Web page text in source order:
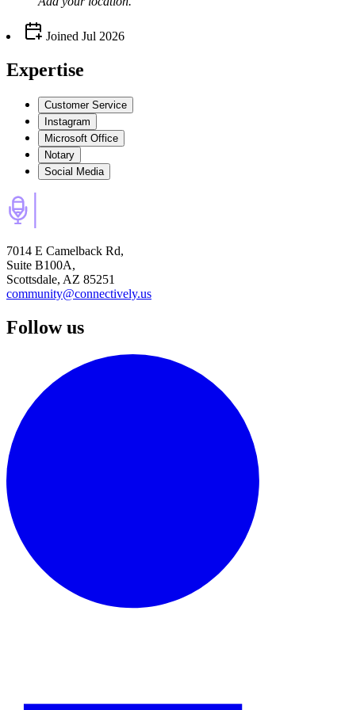
Joined Jul 2026
Expertise
Customer Service
Instagram
Microsoft Office
Notary
Social Media
7014 E Camelback Rd,
Suite B100A,
Scottsdale, AZ 85251
community@connectively.us
Follow us